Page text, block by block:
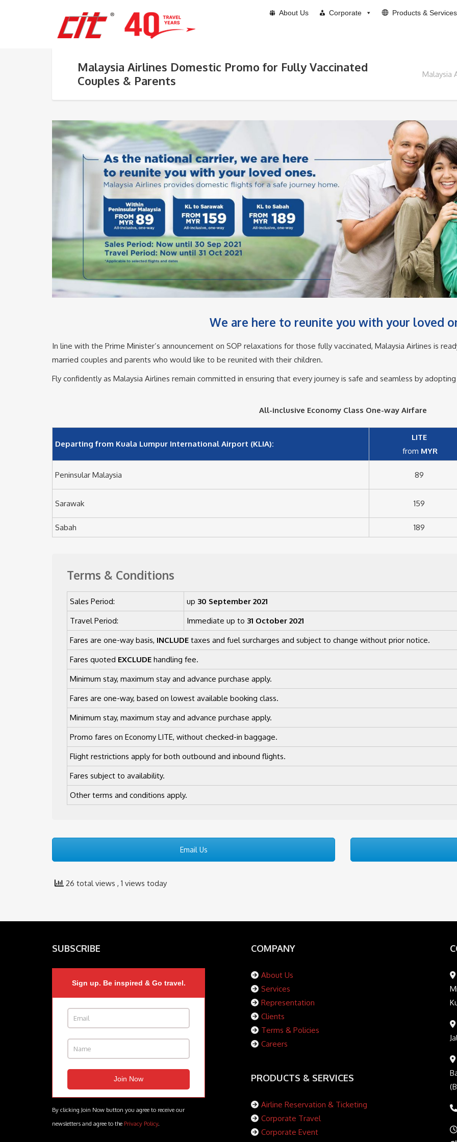
About Us Corporate Products & Services
Malaysia Airlines Domestic Promo for Fully Vaccinated
Couples & Parents
Malaysia
We are here to reunite you with your loved
In line with the Prime Minister’s announcement on SOP relaxations for those fully vaccinated, Malaysia Airlines is
married couples and parents who would like to be reunited with their children.​
Fly confidently as Malaysia Airlines remain committed in ensuring that every journey is safe and seamless by
All-inclusive Economy Class One-way Airfare
Departing from Kuala Lumpur International Airport (KLIA):
LITE
from MYR
Peninsular Malaysia 89
Sarawak 159
Sabah 189
Terms & Conditions
Sales Period: up 30 September 2021
Travel Period:
Immediate up to 31 October 2021
Fares are one-way basis, INCLUDE taxes and fuel surcharges and subject to change without prior notice.
Fares quoted EXCLUDE handling fee.
Minimum stay, maximum stay and advance purchase apply.
Fares are one-way, based on lowest available booking class.
Minimum stay, maximum stay and advance purchase apply.
Promo fares on Economy LITE, without checked-in baggage.
Flight restrictions apply for both outbound and inbound flights.
Fares subject to availability.
Other terms and conditions apply.
Email Us
26 total views , 1 views today
SUBSCRIBE
Sign up. Be inspired & Go travel.
By clicking Join Now button you agree to receive our
newsletters and agree to the Privacy Policy.
COMPANY
About Us
Services
Representation
Clients
Terms & Policies
Careers
PRODUCTS & SERVICES
Airline Reservation & Ticketing
Corporate Travel
Corporate Event